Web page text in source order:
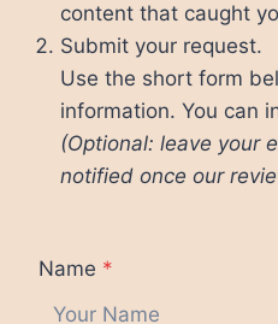
content that caught
Submit your request.
Use the short form
information. You can
(Optional: leave your
notified once our
Name *